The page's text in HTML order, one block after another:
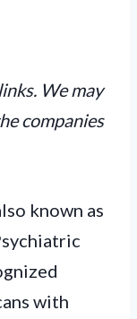
We may
companies
known as
with